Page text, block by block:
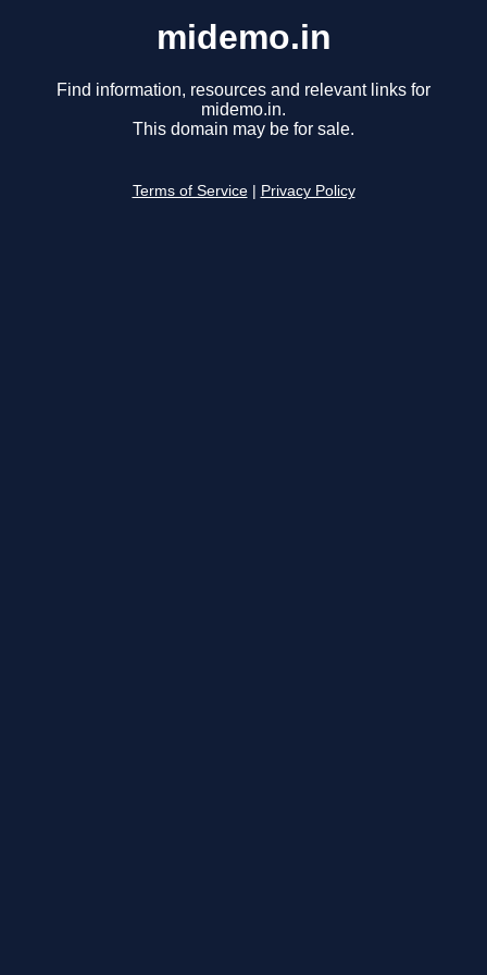
midemo.in
Find information, resources and relevant links for
midemo.in.
This domain may be for sale.
Terms of Service Privacy Policy